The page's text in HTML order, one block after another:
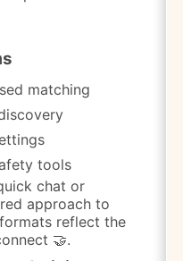
matching
tools
chat or
approach to
reflect the
🤝.